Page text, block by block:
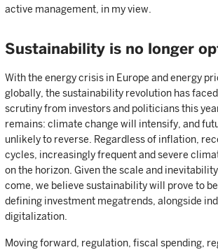
active management, in my view.
Sustainability is no longer
With the energy crisis in Europe and energy
globally, the sustainability revolution has
scrutiny from investors and politicians this
remains: climate change will intensify, and
unlikely to reverse. Regardless of inflation,
cycles, increasingly frequent and severe
on the horizon. Given the scale and
come, we believe sustainability will prove to
defining investment megatrends, alongside
digitalization.
Moving forward, regulation, fiscal spending,